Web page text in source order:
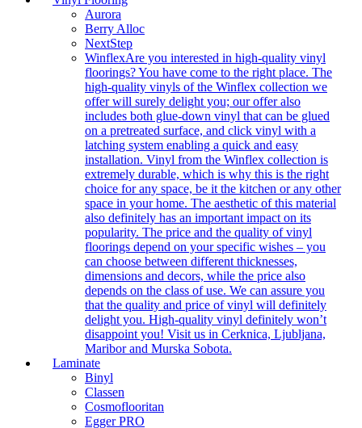
Aurora
Berry Alloc
NextStep
WinflexAre you interested in high-quality vinyl
floorings? You have come to the right place. The
high-quality vinyls of the Winflex collection we
offer will surely delight you; our offer also
includes both glue-down vinyl that can be glued
on a pretreated surface, and click vinyl with a
latching system enabling a quick and easy
installation. Vinyl from the Winflex collection is
extremely durable, which is why this is the right
choice for any space, be it the kitchen or any other
space in your home. The aesthetic of this material
also definitely has an important impact on its
popularity. The price and the quality of vinyl
floorings depend on your specific wishes – you
can choose between different thicknesses,
dimensions and decors, while the price also
depends on the class of use. We can assure you
that the quality and price of vinyl will definitely
delight you. High-quality vinyl definitely won’t
disappoint you! Visit us in Cerknica, Ljubljana,
Maribor and Murska Sobota.
Laminate
Binyl
Classen
Cosmoflooritan
Egger PRO